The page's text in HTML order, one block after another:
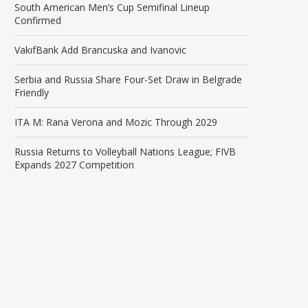
South American Men’s Cup Semifinal Lineup
Confirmed
VakıfBank Add Brancuska and Ivanovic
Serbia and Russia Share Four-Set Draw in Belgrade
Friendly
ITA M: Rana Verona and Mozic Through 2029
Russia Returns to Volleyball Nations League; FIVB
Expands 2027 Competition